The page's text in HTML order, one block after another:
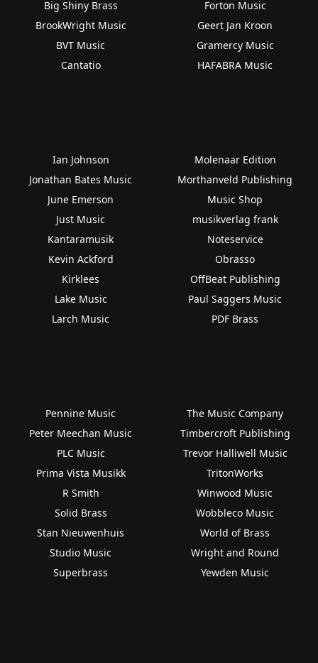
Big Shiny Brass
BrookWright Music
BVT Music
Cantatio
Forton Music
Geert Jan Kroon
Gramercy Music
HAFABRA Music
Ian Johnson
Jonathan Bates Music
June Emerson
Just Music
Kantaramusik
Kevin Ackford
Kirklees
Lake Music
Larch Music
Molenaar Edition
Morthanveld Publishing
Music Shop
musikverlag frank
Noteservice
Obrasso
OffBeat Publishing
Paul Saggers Music
PDF Brass
Pennine Music
Peter Meechan Music
PLC Music
Prima Vista Musikk
R Smith
Solid Brass
Stan Nieuwenhuis
Studio Music
Superbrass
The Music Company
Timbercroft Publishing
Trevor Halliwell Music
TritonWorks
Winwood Music
Wobbleco Music
World of Brass
Wright and Round
Yewden Music